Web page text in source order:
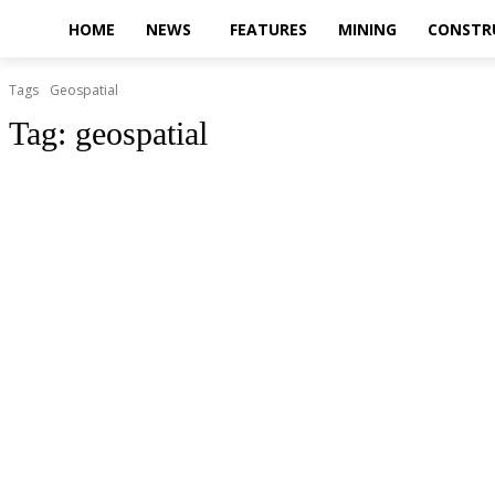
HOME NEWS FEATURES MINING
Tags Geospatial
Tag: geospatial